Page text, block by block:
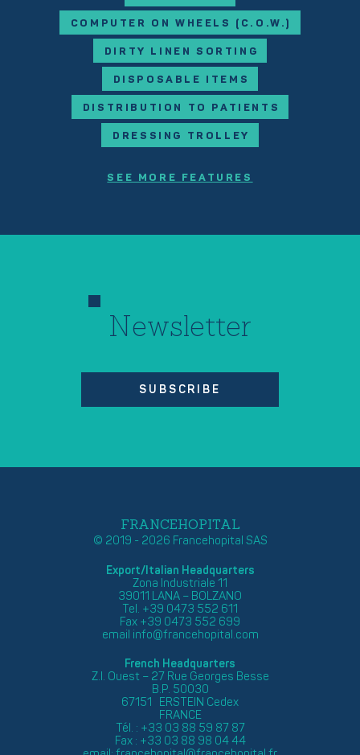
COMPUTER ON WHEELS (C.O.W.)
DIRTY LINEN SORTING
DISPOSABLE ITEMS
DISTRIBUTION TO PATIENTS
DRESSING TROLLEY
SEE MORE FEATURES
Newsletter
SUBSCRIBE
FRANCEHOPITAL
© 2019 - 2026 Francehopital SAS
Export/Italian Headquarters
Zona Industriale 11
39011 LANA – BOLZANO
Tel. +39 0473 552 611
Fax +39 0473 552 699
email info@francehopital.com
French Headquarters
Z.I. Ouest – 27 Rue Georges Besse
B.P. 50030
67151 ERSTEIN Cedex
FRANCE
Tél. : +33 03 88 59 87 87
Fax : +33 03 88 98 04 44